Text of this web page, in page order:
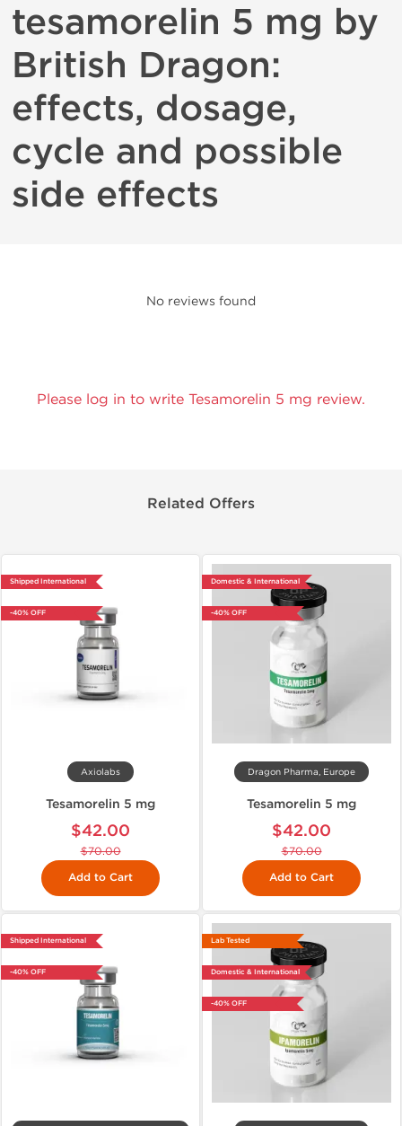
tesamorelin 5 mg by
British Dragon:
effects, dosage,
cycle and possible
side effects
No reviews found
Please log in to write Tesamorelin 5 mg review.
Related Offers
Shipped International
-40% OFF
Axiolabs
Tesamorelin 5 mg
$42.00
$70.00
Add to Cart
Domestic & International
-40% OFF
Dragon Pharma, Europe
Tesamorelin 5 mg
$42.00
$70.00
Add to Cart
Shipped International
-40% OFF
Lab Tested
Domestic & International
-40% OFF